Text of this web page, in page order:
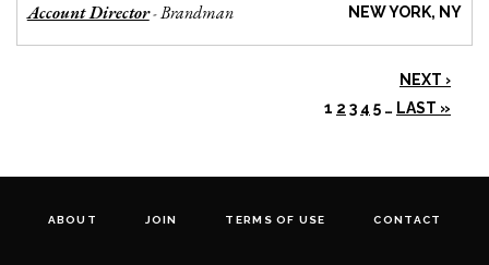
Account Director-Brandman NEW YORK, NY
NEXT ›
1 2 3 4 5 … LAST »
ABOUT JOIN TERMS OF USE CONTACT